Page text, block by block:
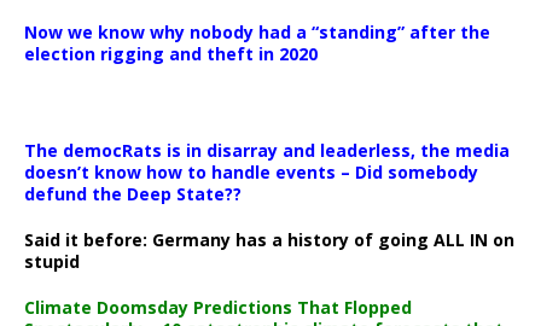
Now we know why nobody had a “standing” after the
election rigging and theft in 2020
The democRats is in disarray and leaderless, the media
doesn’t know how to handle events – Did somebody
defund the Deep State??
Said it before: Germany has a history of going ALL IN on
stupid
Climate Doomsday Predictions That Flopped